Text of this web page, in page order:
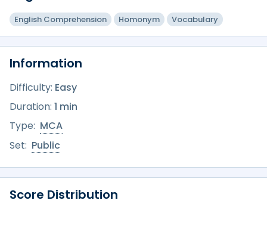
English Comprehension Homonym Vocabulary
Information
Difficulty: Easy
Duration: 1 min
Type: MCA
Set: Public
Score Distribution